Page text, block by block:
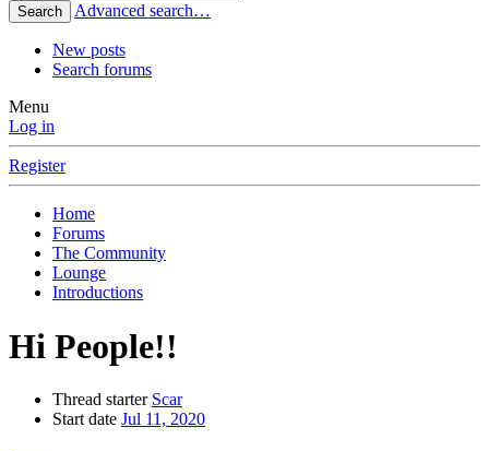
Search Advanced search…
New posts
Search forums
Menu
Log in
Register
Home
Forums
The Community
Lounge
Introductions
Hi People!!
Thread starter Scar
Start date Jul 11, 2020